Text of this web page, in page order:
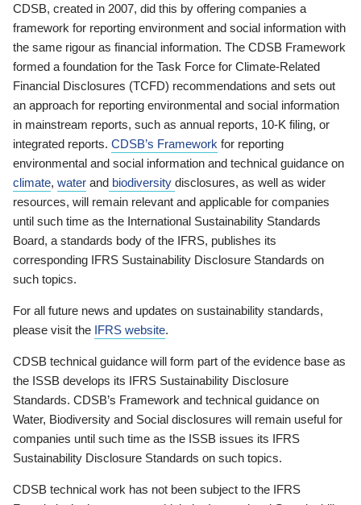
CDSB, created in 2007, did this by offering companies a
framework for reporting environment and social information with
the same rigour as financial information. The CDSB Framework
formed a foundation for the Task Force for Climate-Related
Financial Disclosures (TCFD) recommendations and sets out
an approach for reporting environmental and social information
in mainstream reports, such as annual reports, 10-K filing, or
integrated reports. CDSB’s Framework for reporting
environmental and social information and technical guidance on
climate, water and biodiversity disclosures, as well as wider
resources, will remain relevant and applicable for companies
until such time as the International Sustainability Standards
Board, a standards body of the IFRS, publishes its
corresponding IFRS Sustainability Disclosure Standards on
such topics.
For all future news and updates on sustainability standards,
please visit the IFRS website.
CDSB technical guidance will form part of the evidence base as
the ISSB develops its IFRS Sustainability Disclosure
Standards. CDSB’s Framework and technical guidance on
Water, Biodiversity and Social disclosures will remain useful for
companies until such time as the ISSB issues its IFRS
Sustainability Disclosure Standards on such topics.
CDSB technical work has not been subject to the IFRS